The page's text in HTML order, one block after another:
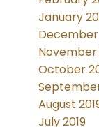
January
December
November
October
August
July 2019